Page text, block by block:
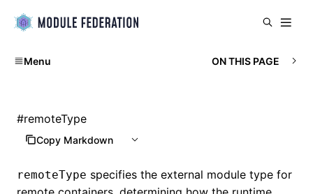
Menu ON THIS PAGE
#remoteType
Copy Markdown
remoteType specifies the external module type for